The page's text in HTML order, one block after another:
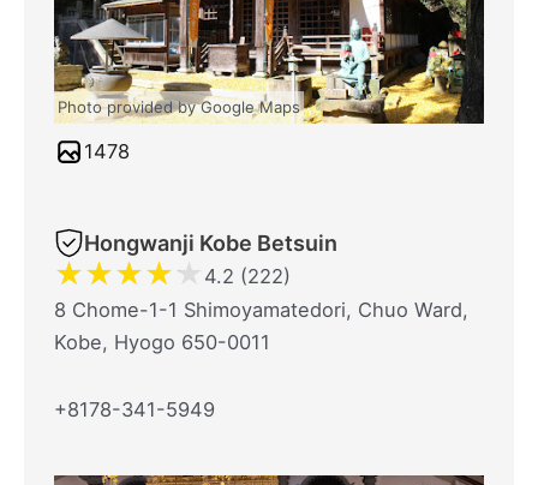
Photo provided by Google Maps
1478
Hongwanji Kobe Betsuin
★★★★★ 4.2 (222)
8 Chome-1-1 Shimoyamatedori, Chuo Ward,
Kobe, Hyogo 650-0011
+8178-341-5949